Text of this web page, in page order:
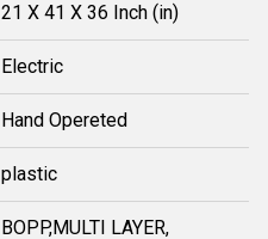
21 X 41 X 36 Inch (in)
Electric
Hand Opereted
plastic
BOPP,MULTI LAYER,